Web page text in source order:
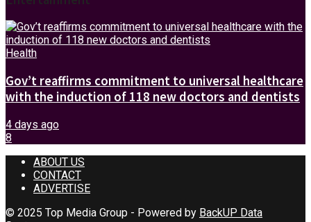
Health
Gov’t reaffirms commitment to universal healthcare
with the induction of 118 new doctors and dentists
4 days ago
8
ABOUT US
CONTACT
ADVERTISE
© 2025 Top Media Group - Powered by BackUP Data